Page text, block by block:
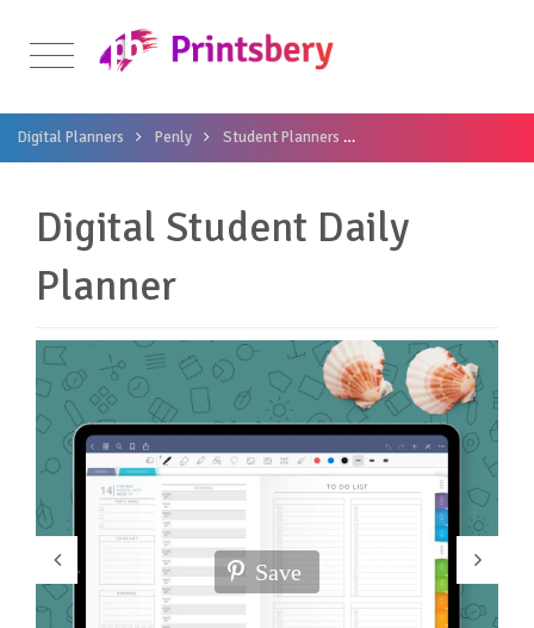
Digital Planners Penly Student Planners
Digital Student Daily
Planner
Save